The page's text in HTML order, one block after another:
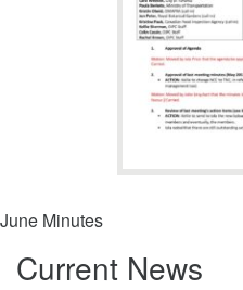
June Minutes
Current News